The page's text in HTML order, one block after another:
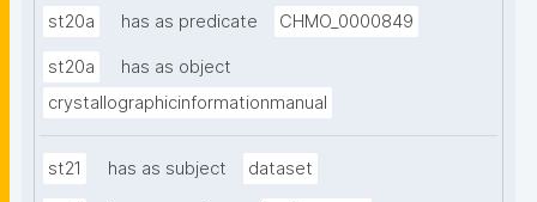
st20a has as predicate CHMO_0000849
st20a
has as object
crystallographicinformationmanual
st21 has as subject dataset